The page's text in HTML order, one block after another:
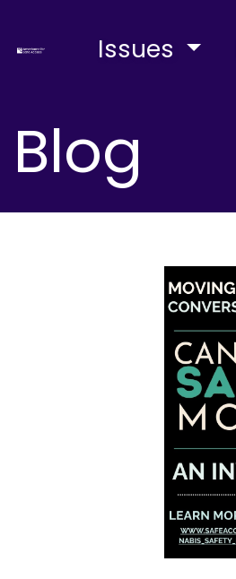
Issues
Blog